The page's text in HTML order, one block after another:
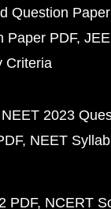
Question
Paper PDF
Criteria
NEET 2023
NEET
PDF NCERT